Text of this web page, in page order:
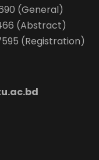
(General)
(Abstract)
(Registration)